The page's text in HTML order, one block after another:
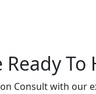
Ready To
Consult with our